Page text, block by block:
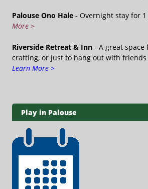
Palouse Ono Hale - Overnight stay for
More >
Riverside Retreat & Inn - A great space
crafting, or just to hang out with friends
Learn More >
Play in Palouse